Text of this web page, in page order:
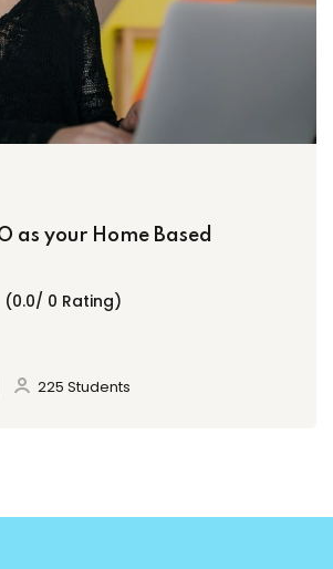
as your Home Based
(0.0/ 0 Rating)
225 Students